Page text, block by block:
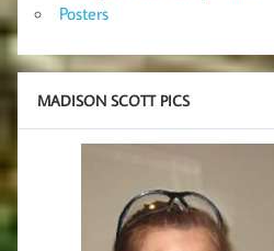
Posters
MADISON SCOTT PICS